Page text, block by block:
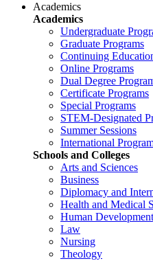
Academics
Academics
Undergraduate
Graduate Programs
Continuing
Online Programs
Dual Degree
Certificate Programs
Special Programs
STEM-Designated
Summer Sessions
International
Schools and Colleges
Arts and Sciences
Business
Diplomacy and
Health and Medical
Human
Law
Nursing
Theology